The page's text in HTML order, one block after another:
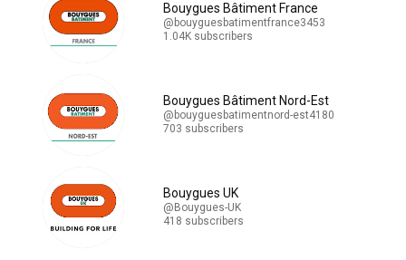
Bouygues Bâtiment France
@bouyguesbatimentfrance3453
1.04K subscribers
Bouygues Bâtiment Nord-Est
@bouyguesbatimentnord-est4180
703 subscribers
Bouygues UK
@Bouygues-UK
418 subscribers